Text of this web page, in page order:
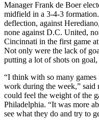
Manager Frank de Boer
midfield in a 3-4-3
deflection, against
none against D.C. United,
Cincinnati in the first game
Not only were the lack of
putting a lot of shots on goal,
“I think with so many
work during the week,” said
could feel the weight of the
Philadelphia. “It was more
see what they do and try to